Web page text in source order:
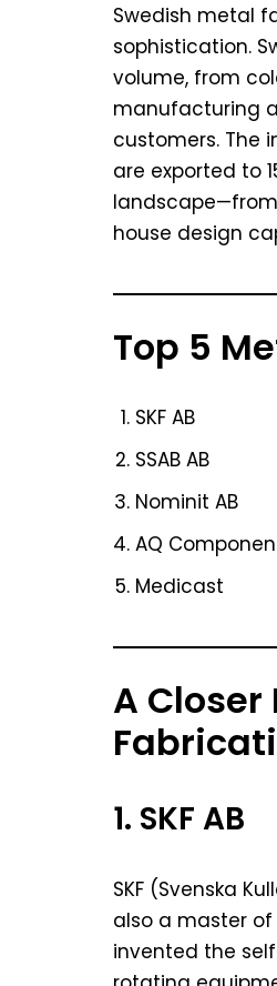
Swedish metal
sophistication.
volume, from
manufacturing
customers. The
are exported to
house design
Top 5
SKF AB
SSAB AB
Nominit AB
AQ
Medicast
A
1. SKF AB
SKF (Svenska
also a master of
invented the